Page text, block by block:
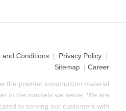
and Conditions | Privacy Policy |
Sitemap |Career
the premier construction material
in the markets we serve. We are
to serving our customers with